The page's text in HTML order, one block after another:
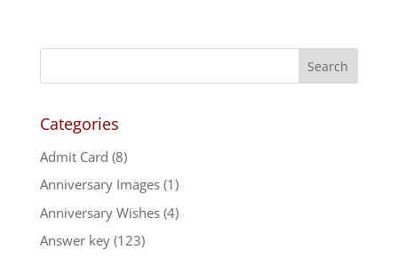
Categories
Admit Card (8)
Anniversary Images(1)
Anniversary Wishes(4)
Answer key(123)